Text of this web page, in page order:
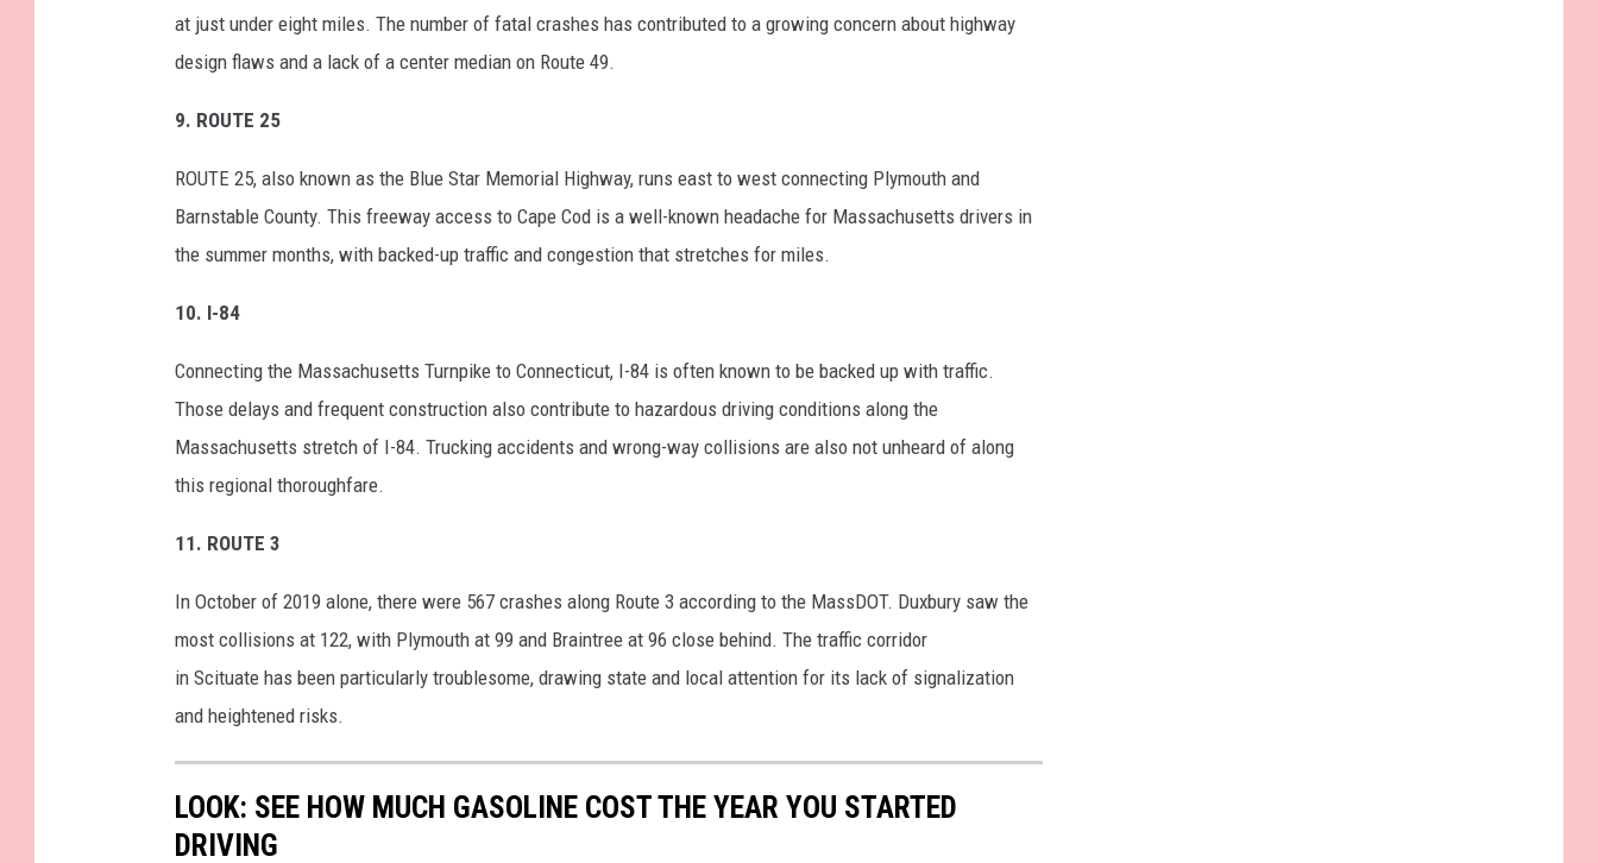
at just under eight miles. The number of fatal crashes has contributed to a growing concern about highway
design flaws and a lack of a center median on Route 49.
9. ROUTE 25
ROUTE 25, also known as the Blue Star Memorial Highway, runs east to west connecting Plymouth and
Barnstable County. This freeway access to Cape Cod is a well-known headache for Massachusetts drivers in
the summer months, with backed-up traffic and congestion that stretches for miles.
10. I-84
Connecting the Massachusetts Turnpike to Connecticut, I-84 is often known to be backed up with traffic.
Those delays and frequent construction also contribute to hazardous driving conditions along the
Massachusetts stretch of I-84. Trucking accidents and wrong-way collisions are also not unheard of along
this regional thoroughfare.
11. ROUTE 3
In October of 2019 alone, there were 567 crashes along Route 3 according to the MassDOT. Duxbury saw the
most collisions at 122, with Plymouth at 99 and Braintree at 96 close behind. The traffic corridor
in Scituate has been particularly troublesome, drawing state and local attention for its lack of signalization
and heightened risks.
LOOK: SEE HOW MUCH GASOLINE COST THE YEAR YOU STARTED
DRIVING